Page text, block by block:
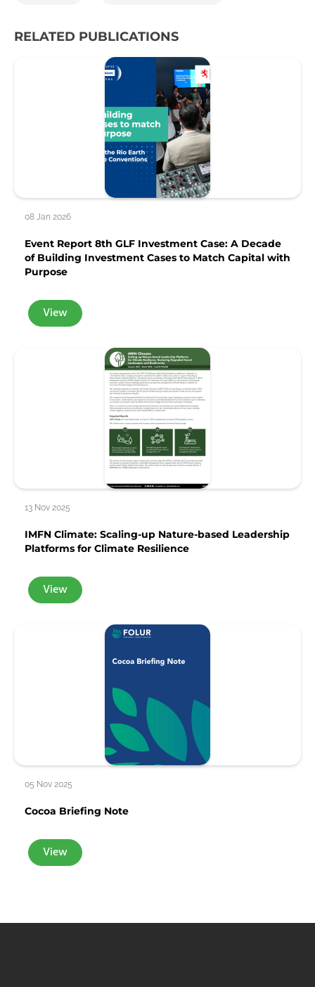
RELATED PUBLICATIONS
08 Jan 2026
Event Report 8th GLF Investment Case: A Decade
of Building Investment Cases to Match Capital with
Purpose
View
13 Nov 2025
IMFN Climate: Scaling-up Nature-based Leadership
Platforms for Climate Resilience
View
05 Nov 2025
Cocoa Briefing Note
View